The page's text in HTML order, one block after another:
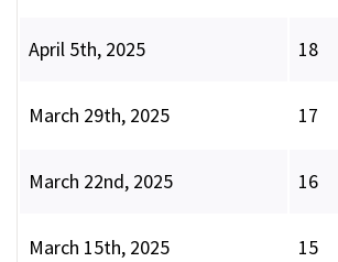
April 5th, 2025 18
March 29th, 2025 17
March 22nd, 2025 16
March 15th, 2025 15